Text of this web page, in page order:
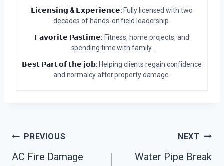
𝗟𝗶𝗰𝗲𝗻𝘀𝗶𝗻𝗴 & 𝗘𝘅𝗽𝗲𝗿𝗶𝗲𝗻𝗰𝗲: Fully licensed with two
decades of hands-on field leadership.
𝗙𝗮𝘃𝗼𝗿𝗶𝘁𝗲 𝗣𝗮𝘀𝘁𝗶𝗺𝗲: Fitness, home projects, and
spending time with family.
𝗕𝗲𝘀𝘁 𝗣𝗮𝗿𝘁 𝗼𝗳 𝘁𝗵𝗲 𝗷𝗼𝗯: Helping clients regain confidence
and normalcy after property damage.
Post
Navigation
PREVIOUS
AC Fire Damage
NEXT
Water Pipe Break